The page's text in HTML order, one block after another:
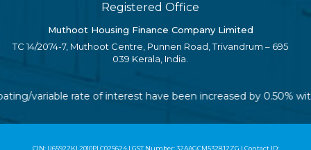
Registered Office
Muthoot Housing Finance Company Limited
TC 14/2074-7, Muthoot Centre, Punnen Road, Trivandrum – 695
039 Kerala, India.
variable rate of interest have been increased by 0.50%
CIN: U65922KL2010PLC025624 | GST Number: 32AAGCM5328J2ZG | Contact ID: